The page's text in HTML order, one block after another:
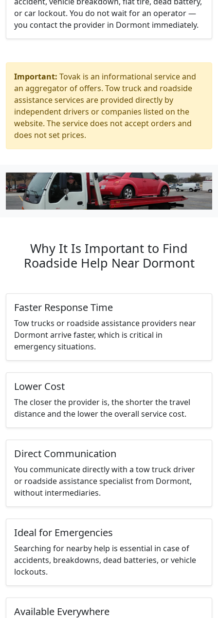
or car lockout. You do not wait for an operator —
you contact the provider in Dormont immediately.
Important: Tovak is an informational service and
an aggregator of offers. Tow truck and roadside
assistance services are provided directly by
independent drivers or companies listed on the
website. The service does not accept orders and
does not set prices.
Why It Is Important to Find
Roadside Help Near Dormont
Faster Response Time
Tow trucks or roadside assistance providers near
Dormont arrive faster, which is critical in
emergency situations.
Lower Cost
The closer the provider is, the shorter the travel
distance and the lower the overall service cost.
Direct Communication
You communicate directly with a tow truck driver
or roadside assistance specialist from Dormont,
without intermediaries.
Ideal for Emergencies
Searching for nearby help is essential in case of
accidents, breakdowns, dead batteries, or vehicle
lockouts.
Available Everywhere